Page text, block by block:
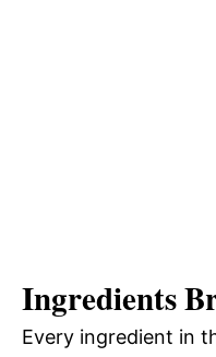
Ingredients
Every ingredient in